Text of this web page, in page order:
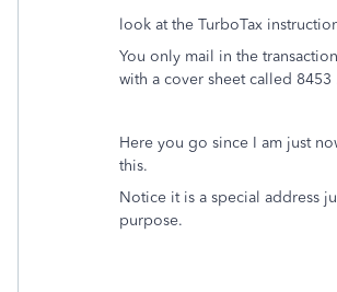
look at the TurboTax
You only mail in the
with a cover sheet called 8453
Here you go since I am just
this.
Notice it is a special address
purpose.